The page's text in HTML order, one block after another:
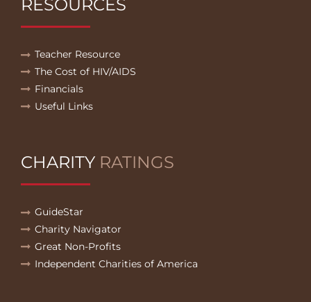
RESOURCES
Teacher Resource
The Cost of HIV/AIDS
Financials
Useful Links
CHARITY RATINGS
GuideStar
Charity Navigator
Great Non-Profits
Independent Charities of America